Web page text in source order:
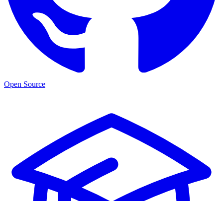
Open Source